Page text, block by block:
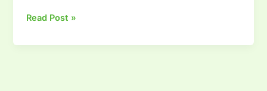
Read Post »